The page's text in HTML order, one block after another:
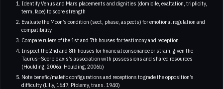
Identify Venus and Mars placements and dignities (domicile, exaltation, triplicity,
term, face) to score strength
Evaluate the Moon’s condition (sect, phase, aspects) for emotional regulation and
compatibility
Compare rulers of the 1st and 7th houses for testimony and reception
Inspect the 2nd and 8th houses for financial consonance or strain, given the
Taurus–Scorpio axis’s association with possessions and shared resources
(Houlding, 2006a; Houlding, 2006b)
Note benefic/malefic configurations and receptions to grade the opposition’s
difficulty (Lilly, 1647; Ptolemy, trans. 1940)